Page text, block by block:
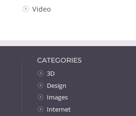
Video
CATEGORIES
3D
Design
Images
Internet